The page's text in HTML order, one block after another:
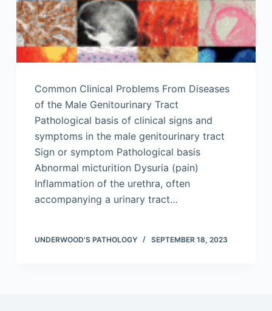
Common Clinical Problems From Diseases
of the Male Genitourinary Tract
Pathological basis of clinical signs and
symptoms in the male genitourinary tract
Sign or symptom Pathological basis
Abnormal micturition Dysuria (pain)
Inflammation of the urethra, often
accompanying a urinary tract…
UNDERWOOD'S PATHOLOGY SEPTEMBER 18, 2023